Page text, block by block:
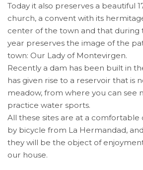
Today it also preserves a beautiful
church, a convent with its
center of the town and that during
year preserves the image of the
town: Our Lady of Montevirgen.
Recently a dam has been built in
has given rise to a reservoir that is
meadow, from where you can see
practice water sports.
All these sites are at a comfortable
by bicycle from La Hermandad,
they will be the object of
our house.